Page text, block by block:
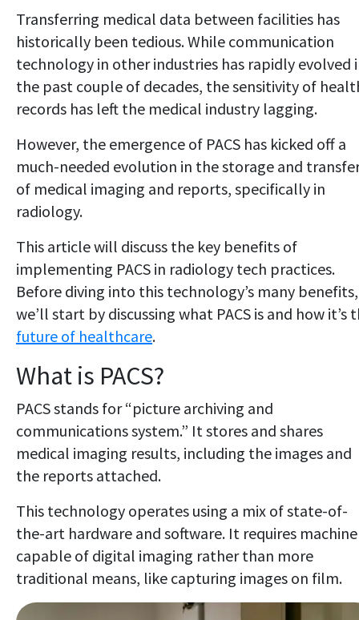
Transferring medical data between facilities has
historically been tedious. While communication
technology in other industries has rapidly evolved
the past couple of decades, the sensitivity of
records has left the medical industry lagging.
However, the emergence of PACS has kicked off a
much-needed evolution in the storage and
of medical imaging and reports, specifically in
radiology.
This article will discuss the key benefits of
implementing PACS in radiology tech practices.
Before diving into this technology’s many benefits,
we’ll start by discussing what PACS is and how it’s
future of healthcare.
What is PACS?
PACS stands for “picture archiving and
communications system.” It stores and shares
medical imaging results, including the images and
the reports attached.
This technology operates using a mix of state-of-
the-art hardware and software. It requires
capable of digital imaging rather than more
traditional means, like capturing images on film.